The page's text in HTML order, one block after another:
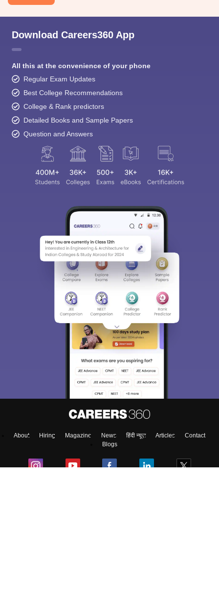
Download Careers360 App
All this at the convenience of your phone
Regular Exam Updates
Best College Recommendations
College & Rank predictors
Detailed Books and Sample Papers
Question and Answers
About Hiring Magazine News हिंदी न्यूज़ Articles
Contact
Blogs